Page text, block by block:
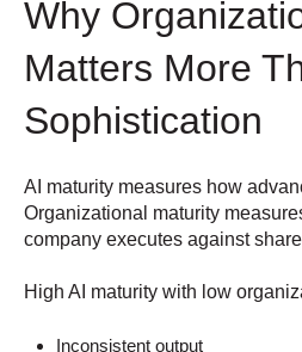
Why
Matters More
Sophistication
AI maturity measures how
Organizational maturity
company executes against
High AI maturity with low
Inconsistent output